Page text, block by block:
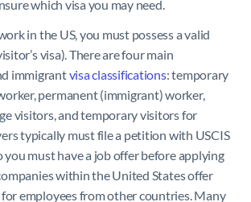
which visa you may need.
in the US, you must possess a valid
visa). There are four main
immigrantvisa classifications: temporary
permanent (immigrant) worker,
visitors, and temporary visitors for
typically must file a petition with USCIS
you must have a job offer before applying
within the United States offer
employees from other countries. Many